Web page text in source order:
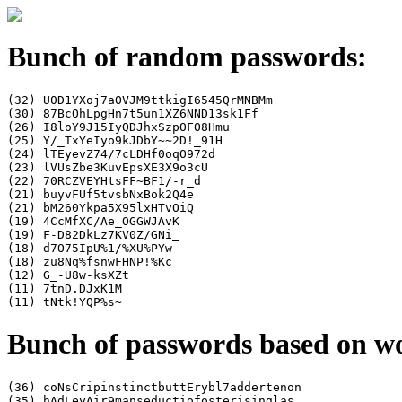
Bunch of random passwords:
(32) U0D1YXoj7aOVJM9ttkigI6545QrMNBMm
(30) 87BcOhLpgHn7t5un1XZ6NND13sk1Ff
(26) I8loY9J15IyQDJhxSzpOFO8Hmu
(25) Y/_TxYeIyo9kJDbY~~2D!_91H
(24) lTEyevZ74/7cLDHf0oqO972d
(23) lVUsZbe3KuvEpsXE3X9o3cU
(22) 70RCZVEYHtsFF~BF1/-r_d
(21) buyvFUf5tvsbNxBok2Q4e
(21) bM260Ykpa5X95lxHTvOiQ
(19) 4CcMfXC/Ae_OGGWJAvK
(19) F-D82DkLz7KV0Z/GNi_
(18) d7O75IpU%1/%XU%PYw
(18) zu8Nq%fsnwFHNP!%Kc
(12) G_-U8w-ksXZt
(11) 7tnD.DJxK1M
Bunch of passwords based on
(36) coNsCripinstinctbuttErybl7addertenon